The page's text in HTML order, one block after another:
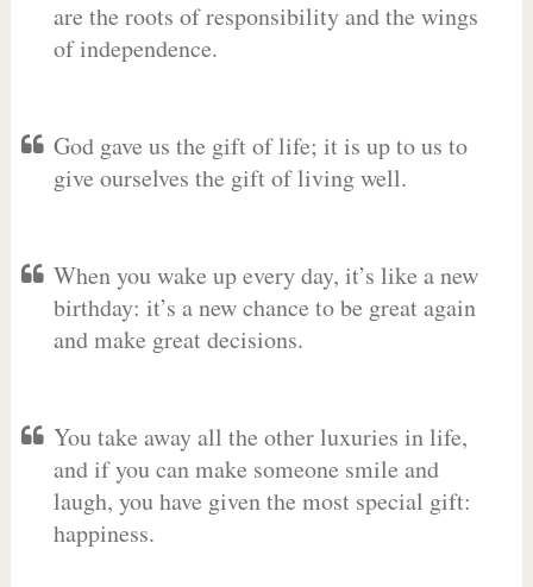
are the roots of responsibility and the wings
of independence.
God gave us the gift of life; it is up to us to
give ourselves the gift of living well.
When you wake up every day, it’s like a new
birthday: it’s a new chance to be great again
and make great decisions.
You take away all the other luxuries in life,
and if you can make someone smile and
laugh, you have given the most special gift:
happiness.